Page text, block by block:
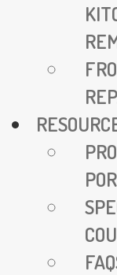
24/7
Specials &
View Credentials
Why Go
Explore FAQs
Join Our Team
Privacy Policy